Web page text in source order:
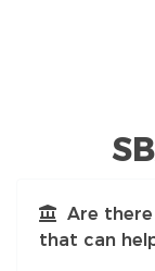
Are
that can